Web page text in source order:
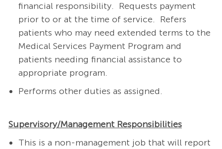
financial responsibility. Requests payment
prior to or at the time of service. Refers
patients who may need extended terms to the
Medical Services Payment Program and
patients needing financial assistance to
appropriate program.
Performs other duties as assigned.
Supervisory/Management Responsibilities
This is a non-management job that will report